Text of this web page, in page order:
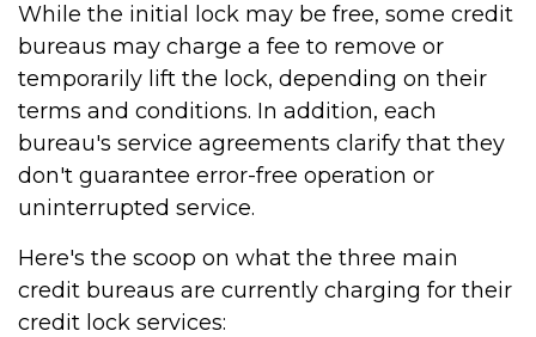
While the initial lock may be free, some credit
bureaus may charge a fee to remove or
temporarily lift the lock, depending on their
terms and conditions. In addition, each
bureau's service agreements clarify that they
don't guarantee error-free operation or
uninterrupted service.
Here's the scoop on what the three main
credit bureaus are currently charging for their
credit lock services: